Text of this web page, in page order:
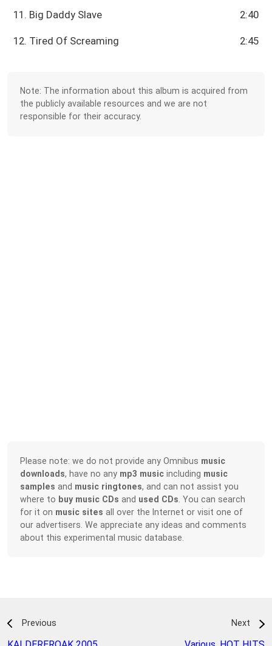
11. Big Daddy Slave 2:40
12. Tired Of Screaming 2:45
Note: The information about this album is acquired from
the publicly available resources and we are not
responsible for their accuracy.
Please note: we do not provide any Omnibus music
downloads, have no any mp3 music including music
samples and music ringtones, and can not assist you
where to buy music CDs and used CDs . You can search
for it on music sites all over the Internet or visit one of
our advertisers. We appreciate any ideas and comments
about this experimental music database.
Previous Next